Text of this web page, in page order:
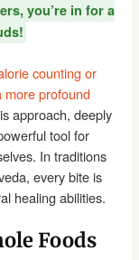
you’re in for a
counting or
more profound
approach, deeply
tool for
In traditions
every bite is
healing abilities.
Foods